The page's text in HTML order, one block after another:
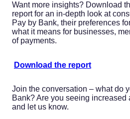
Want more insights? Download
report for an in-depth look at
Pay by Bank, their preferences
what it means for businesses,
of payments.
Download the report
Join the conversation – what do
Bank? Are you seeing increased
and let us know.